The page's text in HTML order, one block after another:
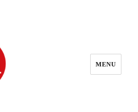
MENU